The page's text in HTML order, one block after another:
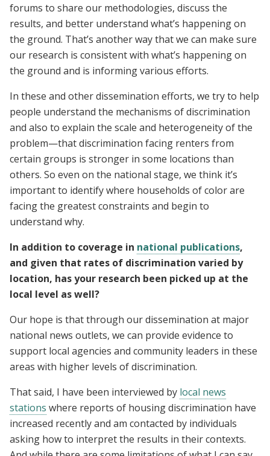
forums to share our methodologies, discuss the
results, and better understand what’s happening on
the ground. That’s another way that we can make sure
our research is consistent with what’s happening on
the ground and is informing various efforts.
In these and other dissemination efforts, we try to help
people understand the mechanisms of discrimination
and also to explain the scale and heterogeneity of the
problem—that discrimination facing renters from
certain groups is stronger in some locations than
others. So even on the national stage, we think it’s
important to identify where households of color are
facing the greatest constraints and begin to
understand why.
In addition to coverage in national publications,
and given that rates of discrimination varied by
location, has your research been picked up at the
local level as well?
Our hope is that through our dissemination at major
national news outlets, we can provide evidence to
support local agencies and community leaders in these
areas with higher levels of discrimination.
That said, I have been interviewed by local news
stations where reports of housing discrimination have
increased recently and am contacted by individuals
asking how to interpret the results in their contexts.